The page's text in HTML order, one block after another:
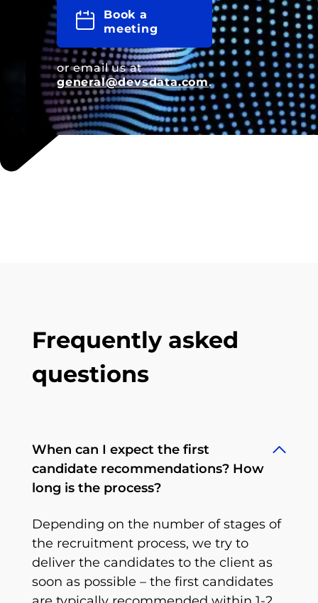
Book a
meeting
or email us at
general@devsdata.com.
Frequently asked
questions
When can I expect the first
candidate recommendations? How
long is the process?
Depending on the number of stages of
the recruitment process, we try to
deliver the candidates to the client as
soon as possible – the first candidates